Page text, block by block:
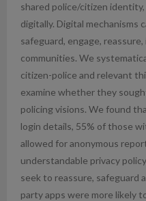
shared police/citizen
digitally. Digital mechanisms
safeguard, engage,
communities. We
citizen-police and relevant
examine whether they
policing visions. We found
login details, 55% of those
allowed for anonymous
understandable privacy
seek to reassure, safeguard
party apps were more likely